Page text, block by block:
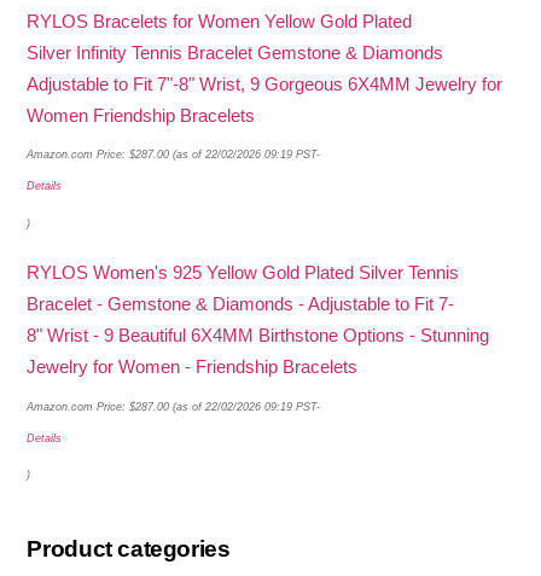
RYLOS Bracelets for Women Yellow Gold Plated
Silver Infinity Tennis Bracelet Gemstone & Diamonds
Adjustable to Fit 7"-8" Wrist, 9 Gorgeous 6X4MM Jewelry for
Women Friendship Bracelets
Amazon.com Price:$287.00 (as of 22/02/2026 09:19 PST-
Details
)
RYLOS Women's 925 Yellow Gold Plated Silver Tennis
Bracelet - Gemstone & Diamonds - Adjustable to Fit 7-
8" Wrist - 9 Beautiful 6X4MM Birthstone Options - Stunning
Jewelry for Women - Friendship Bracelets
Amazon.com Price: $287.00 (as of 22/02/2026 09:19 PST-
Details
)
Product categories